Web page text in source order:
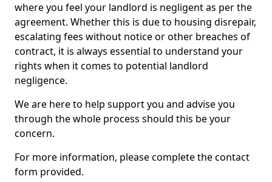
where you feel your landlord is negligent as per the
agreement. Whether this is due to housing disrepair,
escalating fees without notice or other breaches of
contract, it is always essential to understand your
rights when it comes to potential landlord
negligence.
We are here to help support you and advise you
through the whole process should this be your
concern.
For more information, please complete the contact
form provided.